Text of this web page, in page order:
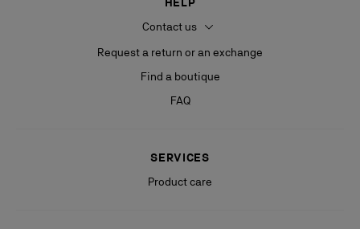
Contact us
Request a return or an exchange
Find a boutique
FAQ
SERVICES
Product care